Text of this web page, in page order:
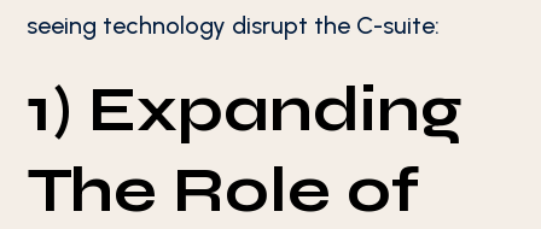
seeing technology disrupt the C-suite:
1) Expanding
The Role of